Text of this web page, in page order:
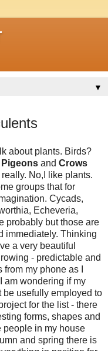
▼
about plants. Birds?
Pigeons and Crows
No,I like plants.
groups that for
Cycads,
Echeveria,
probably but those are
immediately. Thinking
a very beautiful
- predictable and
my phone as I
am wondering if my
be usefully employed to
for the list - there
forms, shapes and
in my house
and spring there is